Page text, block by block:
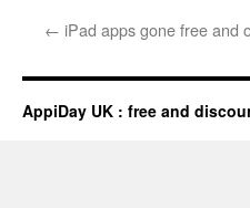
← iPad apps gone free and
AppiDay UK : free and